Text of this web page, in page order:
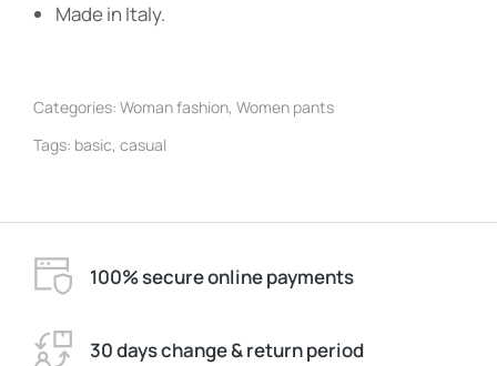
Made in Italy.
Categories: Woman fashion, Women pants
Tags: basic, casual
100% secure online payments
30 days change & return period